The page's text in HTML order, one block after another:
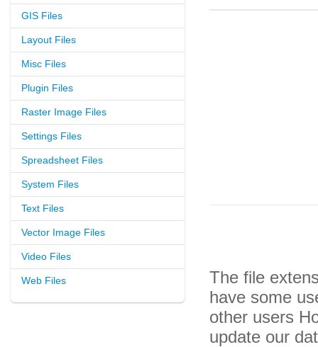
GIS Files
Layout Files
Misc Files
Plugin Files
Raster Image Files
Settings Files
Spreadsheet Files
System Files
Text Files
Vector Image Files
Video Files
Web Files
The file
have some
other users
update our